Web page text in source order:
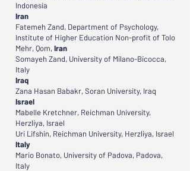
Indonesia
Iran
Fatemeh Zand, Department of Psychology,
Institute of Higher Education Non-profit of Tolo
Mehr, Qom,Iran
Somayeh Zand, University of Milano-Bicocca,
Italy
Iraq
Zana Hasan Babakr, Soran University, Iraq
Israel
Mabelle Kretchner, Reichman University,
Herzliya, Israel
Uri Lifshin, Reichman University, Herzliya, Israel
Italy
Mario Bonato, University of Padova, Padova,
Italy